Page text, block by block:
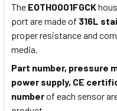
The EOTH0001FGCK
port are made of 316L
proper resistance and
media.
Part number, pressure
power supply, CE
numberof each sensor